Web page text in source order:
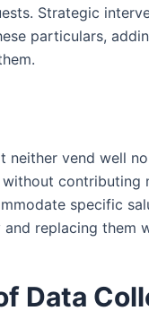
Strategic
particulars,
neither vend well
contributing
specific
replacing them
Data